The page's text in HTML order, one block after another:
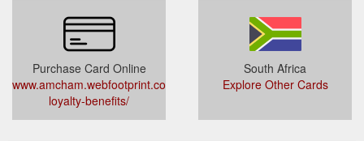
Purchase Card Online
www.amcham.webfootprint.co.za/member-
loyalty-benefits/
South Africa
Explore Other Cards